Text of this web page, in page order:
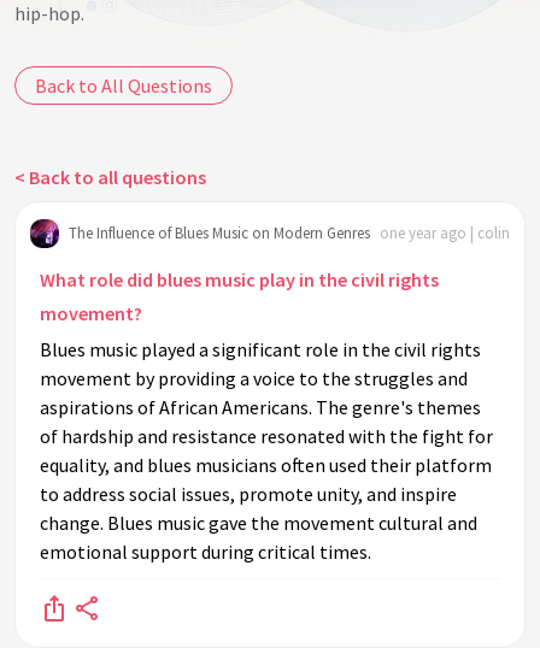
hip-hop.
Back to All Questions
< Back to all questions
The Influence of Blues Music on Modern Genres one year ago | colin
What role did blues music play in the civil rights
movement?
Blues music played a significant role in the civil rights
movement by providing a voice to the struggles and
aspirations of African Americans. The genre's themes
of hardship and resistance resonated with the fight for
equality, and blues musicians often used their platform
to address social issues, promote unity, and inspire
change. Blues music gave the movement cultural and
emotional support during critical times.